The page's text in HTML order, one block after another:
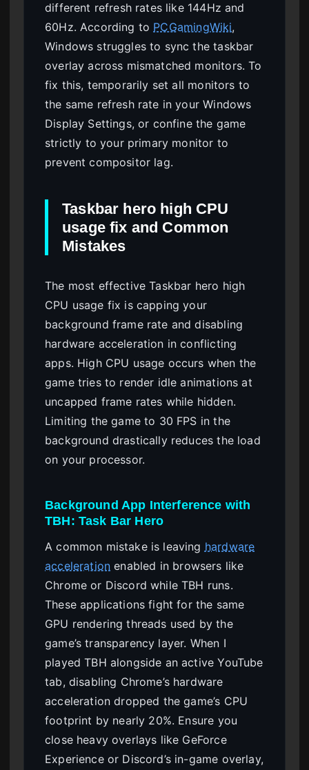
different refresh rates like 144Hz and
60Hz. According to PCGamingWiki,
Windows struggles to sync the taskbar
overlay across mismatched monitors. To
fix this, temporarily set all monitors to
the same refresh rate in your Windows
Display Settings, or confine the game
strictly to your primary monitor to
prevent compositor lag.
Taskbar hero high CPU
usage fix and Common
Mistakes
The most effective Taskbar hero high
CPU usage fix is capping your
background frame rate and disabling
hardware acceleration in conflicting
apps. High CPU usage occurs when the
game tries to render idle animations at
uncapped frame rates while hidden.
Limiting the game to 30 FPS in the
background drastically reduces the load
on your processor.
Background App Interference with
TBH: Task Bar Hero
A common mistake is leaving hardware
acceleration enabled in browsers like
Chrome or Discord while TBH runs.
These applications fight for the same
GPU rendering threads used by the
game’s transparency layer. When I
played TBH alongside an active YouTube
tab, disabling Chrome’s hardware
acceleration dropped the game’s CPU
footprint by nearly 20%. Ensure you
close heavy overlays like GeForce
Experience or Discord’s in-game overlay,